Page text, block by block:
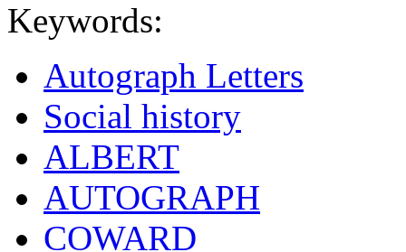
Keywords:
Autograph Letters
Social history
ALBERT
AUTOGRAPH
COWARD